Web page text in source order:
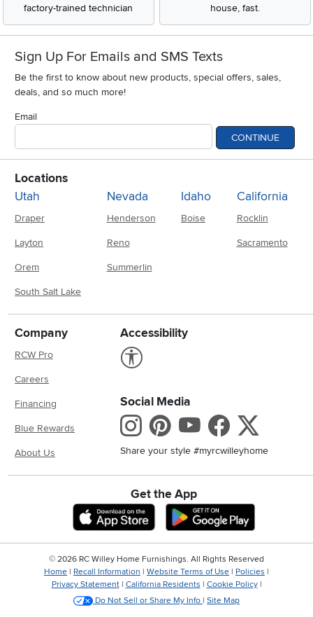
factory-trained technician
house, fast.
Sign Up For Emails and SMS Texts
Be the first to know about new products, special offers, sales,
deals, and so much more!
Email
CONTINUE
Locations
Utah
Draper
Layton
Orem
South Salt Lake
Nevada
Henderson
Reno
Summerlin
Idaho
Boise
California
Rocklin
Sacramento
Company
RCW Pro
Careers
Financing
Blue Rewards
About Us
Accessibility
Link to Accessibility statement
Social Media
Instagram
Pinterest
Youtube
Share your style #myrcwilleyhome
Get the App
Download IOS RC Willey App
Download
© 2026 RC Willey Home Furnishings. All Rights Reserved
Home | Recall Information | Website Terms of Use | Policies |
Privacy Statement| California Residents | Cookie Policy|
Do Not Sell or Share My Info | Site Map